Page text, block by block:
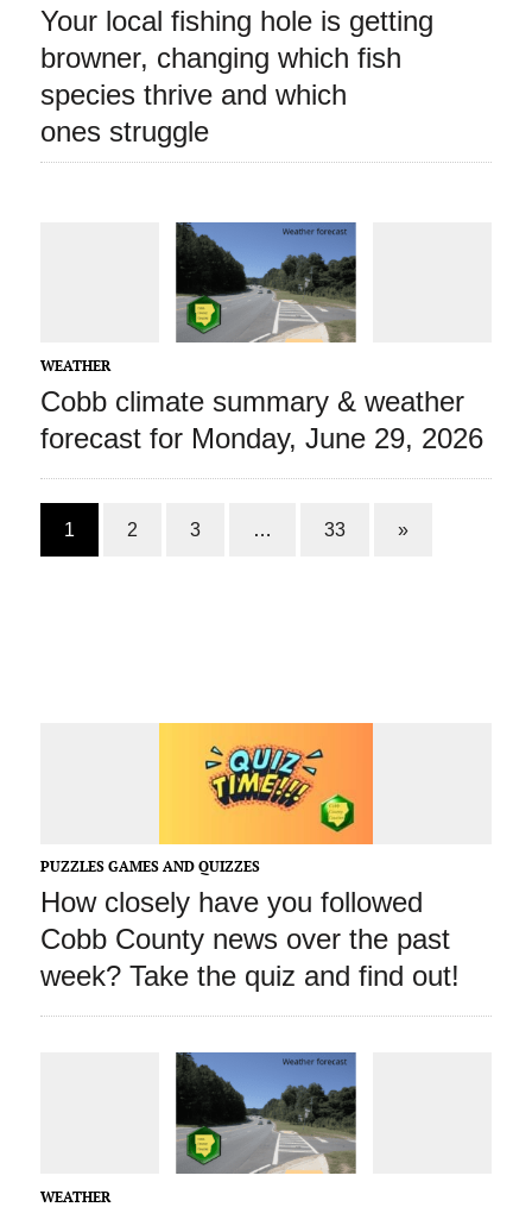
Your local fishing hole is getting
browner, changing which fish
species thrive and which
ones struggle
WEATHER
Cobb climate summary & weather
forecast for Monday, June 29, 2026
1 2 3 … 33 »
PUZZLES GAMES AND QUIZZES
How closely have you followed
Cobb County news over the past
week? Take the quiz and find out!
WEATHER